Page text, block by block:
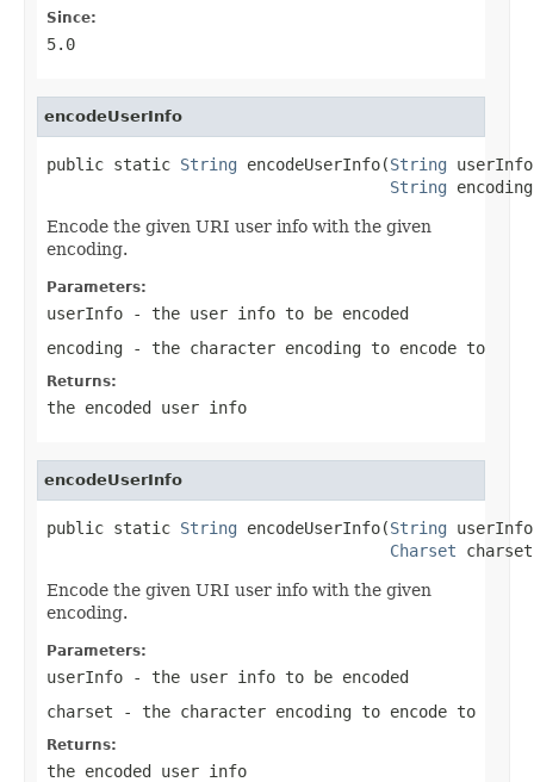
Since:
5.0
encodeUserInfo
public static String encodeUserInfo(String
String
Encode the given URI user info with the given
encoding.
Parameters:
userInfo - the user info to be encoded
encoding - the character encoding to encode to
Returns:
the encoded user info
encodeUserInfo
public static String encodeUserInfo(String
Charset
Encode the given URI user info with the given
encoding.
Parameters:
userInfo - the user info to be encoded
charset - the character encoding to encode to
Returns:
the encoded user info